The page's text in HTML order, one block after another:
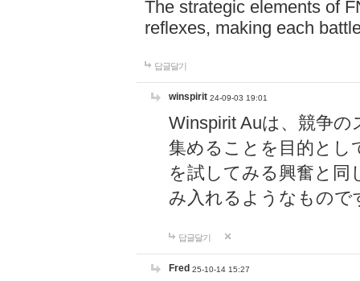
The strategic elements of
reflexes, making each
답글달기
winspirit 24-09-03 19:01
Winspirit Auは、競争
集めることを目的とし
を試してみる興奮と同
み入れるようなもので
답글달기
Fred 25-10-14 15:27